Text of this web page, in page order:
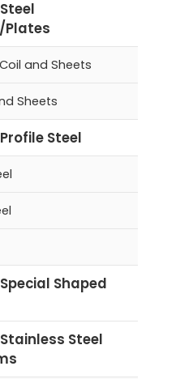
Plates
and Sheets
Sheets
Steel
Shaped
Steel